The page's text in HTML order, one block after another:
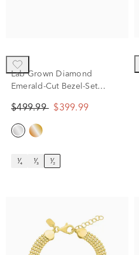
Lab Grown Diamond
Emerald-Cut Bezel-Set
14K White Gold (1/2 ct. tw.)
$499.99 $399.99
¹⁄₄ ¹⁄₃ ¹⁄₂